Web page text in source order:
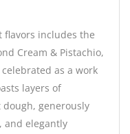
includes the
Cream & Pistachio,
celebrated as a work
layers of
generously
and elegantly